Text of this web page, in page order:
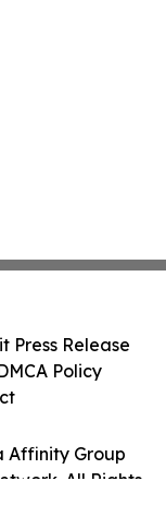
Affinity Group
All Rights
Press Release
Policy